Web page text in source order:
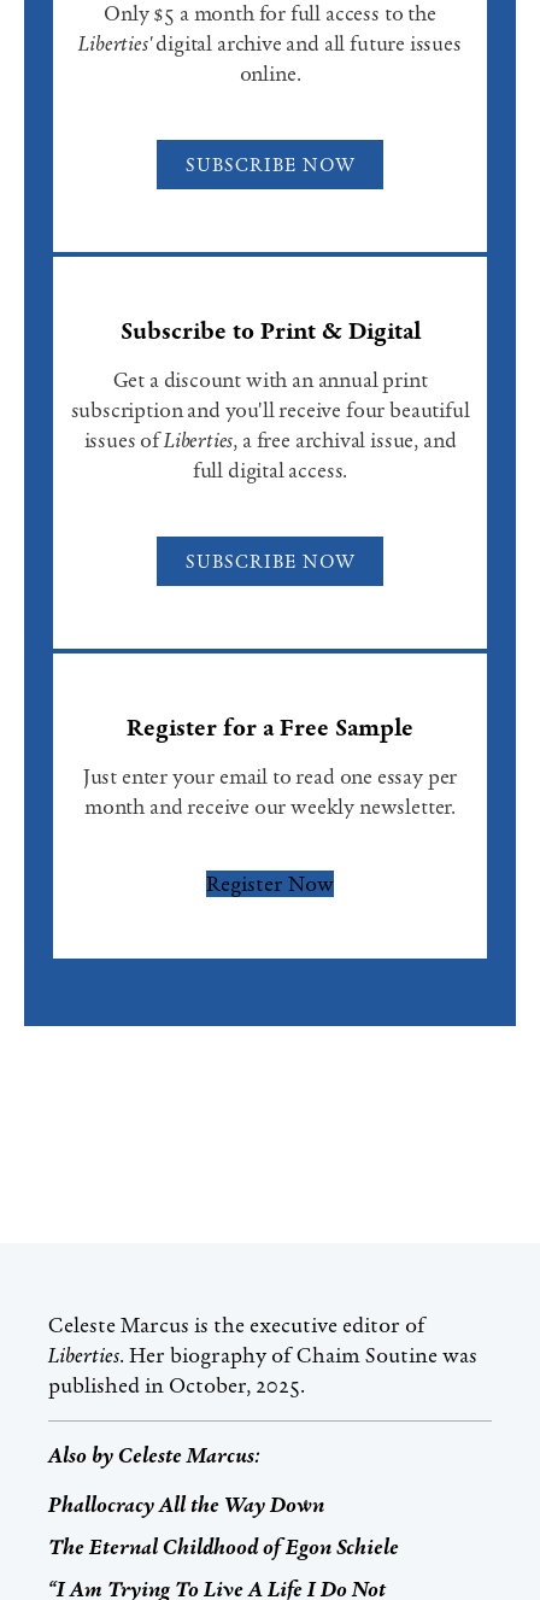
Only $5 a month for full access to the
Liberties'digital archive and all future issues
online.
SUBSCRIBE NOW
Subscribe to Print & Digital
Get a discount with an annual print
subscription and you'll receive four beautiful
issues ofLiberties, a free archival issue, and
full digital access.
SUBSCRIBE NOW
Register for a Free Sample
Just enter your email to read one essay per
month and receive our weekly newsletter.
Register Now
Celeste Marcus is the executive editor of
Liberties. Her biography of Chaim Soutine was
published in October, 2025.
Also byCeleste Marcus:
Phallocracy All the Way Down
The Eternal Childhood of Egon Schiele
“I Am Trying To Live A Life I Do Not